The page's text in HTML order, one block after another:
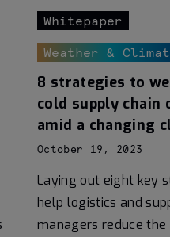
Whitepaper
Weather &
8 strategies to
cold supply chain
amid a changing
October 19, 2023
Laying out eight key
help logistics and
managers reduce